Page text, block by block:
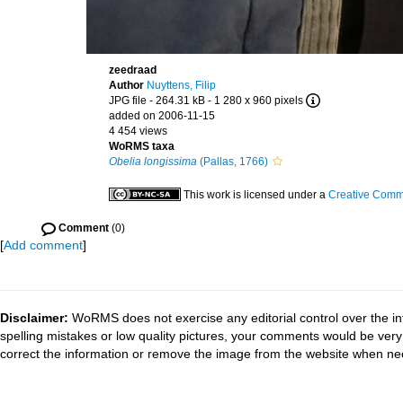
zeedraad
Author Nuyttens, Filip
JPG file - 264.31 kB - 1 280 x 960 pixels
added on 2006-11-15
4 454 views
WoRMS taxa
Obelia longissima (Pallas, 1766)
This work is licensed under a Creative
Comment (0)
[Add comment]
Disclaimer: WoRMS does not exercise any editorial control over the
spelling mistakes or low quality pictures, your comments would be
correct the information or remove the image from the website when